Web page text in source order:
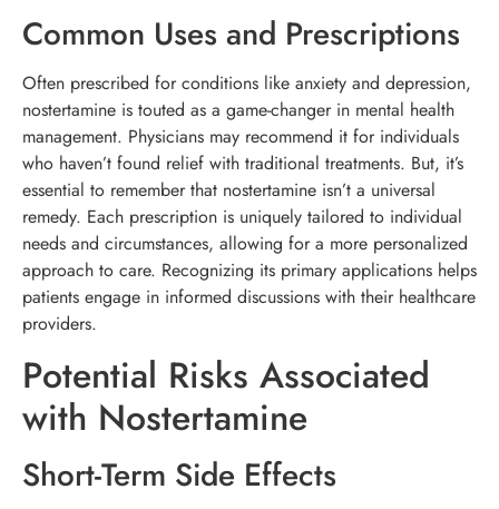
Common Uses and Prescriptions
Often prescribed for conditions like anxiety and depression,
nostertamine is touted as a game-changer in mental health
management. Physicians may recommend it for individuals
who haven’t found relief with traditional treatments. But, it’s
essential to remember that nostertamine isn’t a universal
remedy. Each prescription is uniquely tailored to individual
needs and circumstances, allowing for a more personalized
approach to care. Recognizing its primary applications helps
patients engage in informed discussions with their healthcare
providers.
Potential Risks Associated
with Nostertamine
Short-Term Side Effects